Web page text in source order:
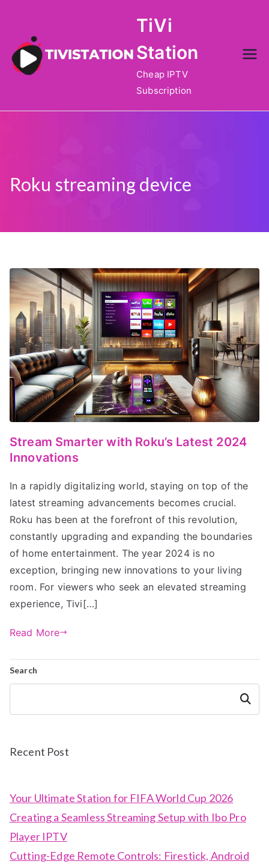
content
TiVi
Station
Cheap IPTV
Subscription
Roku streaming device
Stream Smarter with Roku’s Latest 2024
Innovations
In a rapidly digitalizing world, staying on top of the
latest streaming advancements becomes crucial.
Roku has been at the forefront of this revolution,
constantly upgrading and expanding the boundaries
of home entertainment. The year 2024 is no
exception, bringing new innovations to your living
room. For viewers who seek an elevated streaming
experience, Tivi[…]
Read More
Search
Search
Recent Post
Your Ultimate Station for FIFA World Cup 2026
Creating a Seamless Streaming Setup with Ibo Pro
Player IPTV
Cutting-Edge Remote Controls: Firestick, Android